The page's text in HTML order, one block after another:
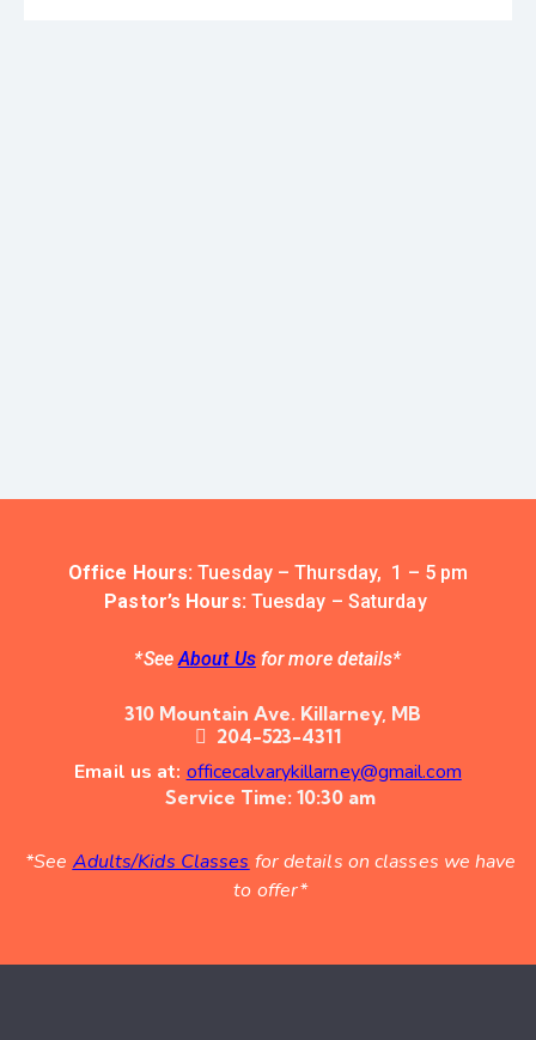
Office Hours: Tuesday – Thursday, 1 – 5 pm
Pastor’s Hours: Tuesday – Saturday
*See About Usfor more details*
310 Mountain Ave. Killarney, MB
204-523-4311
Email us at: officecalvarykillarney@gmail.com
Service Time: 10:30 am
*See Adults/Kids Classes for details on classes we have
to offer*